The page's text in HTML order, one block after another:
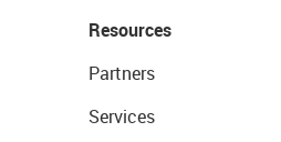
Resources
Partners
Services